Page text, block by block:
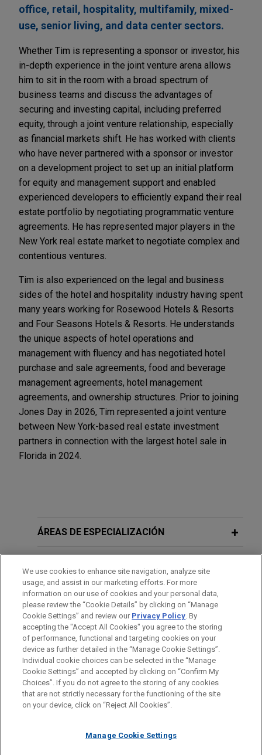
office, retail, hospitality, multifamily, mixed-
use, senior living, and data center sectors.
Whether Tim is representing a sponsor or investor, his
in-depth experience in the joint venture arena allows
him to sit in the room with a broad spectrum of
business teams and discuss the advantages of
securing and investing capital, including preferred
equity, through a joint venture relationship, especially
as financial markets shift. He has worked with clients
who have never partnered with a sponsor or investor
on a development project to set up an initial platform
for equity and management support and enabled
experienced developers to efficiently expand their real
estate portfolio by negotiating programmatic venture
agreements. He has represented major players in the
New York real estate market to negotiate complex and
contentious ventures.
Tim is also experienced on the legal and business
sides of the hotel and hospitality industry having spent
many years working for Rosewood Hotels & Resorts
and Four Seasons Hotels & Resorts. He understands
the unique aspects of hotel operations and
management with fluency and has negotiated hotel
purchase and sale agreements, food and beverage
management agreements, hotel management
agreements, and ownership structures. Prior to joining
Jones Day in 2026, Tim represented a joint venture
between New York-based real estate investment
partners in connection with the largest hotel sale in
Florida in 2024.
ÁREAS DE ESPECIALIZACIÓN
FORMACIÓN
COLEGIACIÓN/ ADMISIÓN
Antes del envío, por favor tenga en cuenta:
la información contenida en www.jonesday.com es para uso
general y no constituye asesoramiento legal. El envío y
relación abogado-cliente. La información que envíe a cualquier
CONTACTO AVISO LEGAL PRIVACIDAD COPYRIGHT
We use cookies to enhance site navigation, analyze site
usage, and assist in our marketing efforts. For more
information on our use of cookies and your personal data,
please review the “Cookie Details” by clicking on “Manage
Cookie Settings” and review our Privacy Policy. By
accepting the "Accept All Cookies" you agree to the storing
of performance, functional and targeting cookies on your
device as further detailed in the “Manage Cookie Settings”.
Individual cookie choices can be selected in the “Manage
Cookie Settings” and accepted by clicking on “Confirm My
Choices”. If you do not agree to the storing of any cookies
that are not strictly necessary for the functioning of the site
on your device, click on “Reject All Cookies”.
Manage Cookie Settings